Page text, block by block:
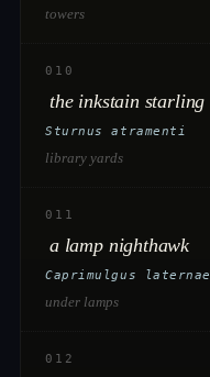
towers
010
the inkstain starling
Sturnus atramenti
library yards
011
a lamp nighthawk
Caprimulgus laternae
under lamps
012